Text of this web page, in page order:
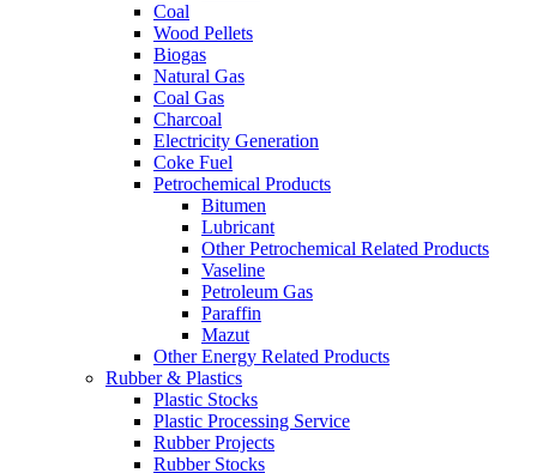
Coal
Wood Pellets
Biogas
Natural Gas
Coal Gas
Charcoal
Electricity Generation
Coke Fuel
Petrochemical Products
Bitumen
Lubricant
Other Petrochemical Related Products
Vaseline
Petroleum Gas
Paraffin
Mazut
Other Energy Related Products
Rubber & Plastics
Plastic Stocks
Plastic Processing Service
Rubber Projects
Rubber Stocks